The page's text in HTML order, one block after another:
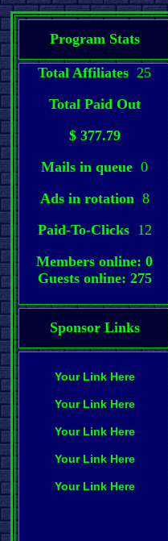
Program Stats
Total Affiliates 25
Total Paid Out
$ 377.79
Mails in queue 0
Ads in rotation 8
Paid-To-Clicks 12
Members online: 0
Guests online: 275
Sponsor Links
Your Link Here
Your Link Here
Your Link Here
Your Link Here
Your Link Here